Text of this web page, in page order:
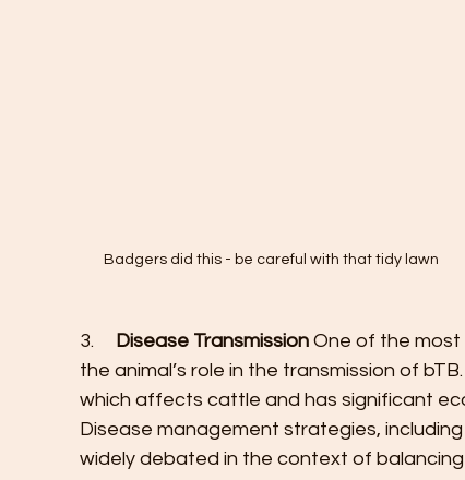
Badgers did this - be careful with that tidy lawn
3. Disease Transmission One of the
the animal’s role in the transmission of
which affects cattle and has significant
Disease management strategies,
widely debated in the context of